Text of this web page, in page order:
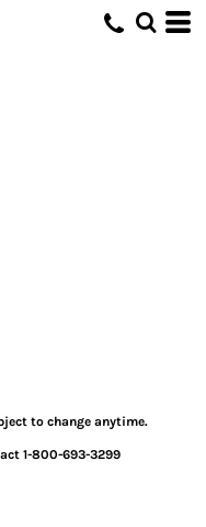
to change anytime.
1-800-693-3299